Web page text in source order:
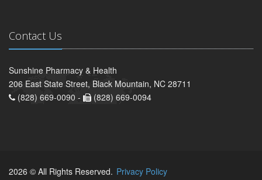
Contact Us
Sunshine Pharmacy & Health
206 East State Street, Black Mountain, NC 28711
(828) 669-0090 -
(828) 669-0094
2026 © All Rights Reserved. Privacy Policy